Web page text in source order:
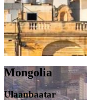
Mongolia
Ulaanbaatar